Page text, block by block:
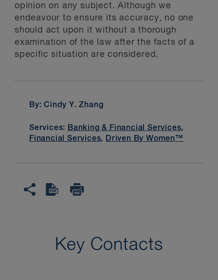
opinion on any subject. Although we
endeavour to ensure its accuracy, no one
should act upon it without a thorough
examination of the law after the facts of a
specific situation are considered.
By: Cindy Y. Zhang
Services: Banking & Financial Services,
Financial Services, Driven By Women™
Key Contacts